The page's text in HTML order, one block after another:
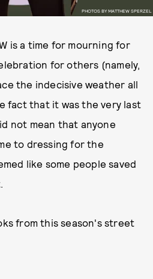
PHOTOS BY MATTHEW SPERZEL
is a time for mourning for
for others (namely,
the indecisive weather all
fact that it was the very last
not mean that anyone
to dressing for the
like some people saved
from this season's street